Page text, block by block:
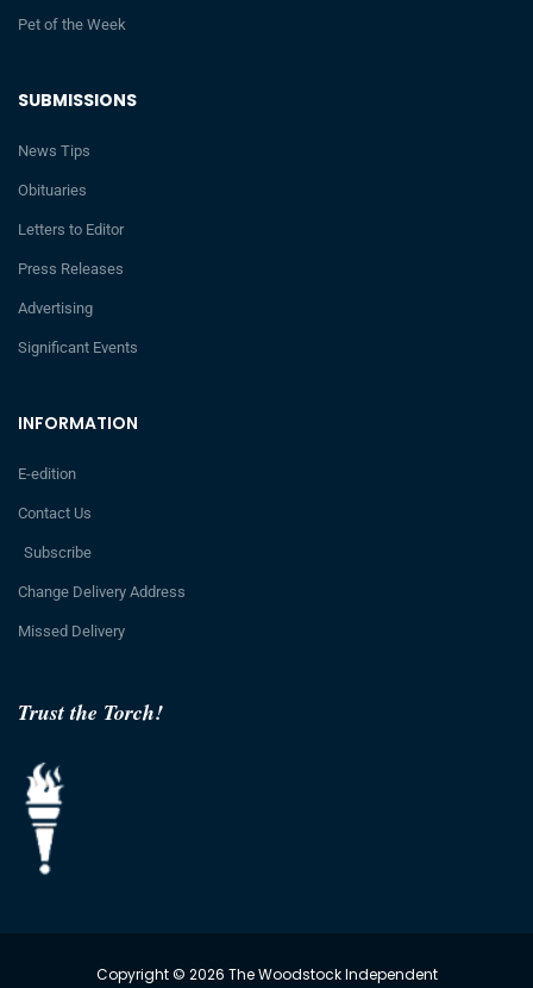
Trust the Torch!
INFORMATION
E-edition
Contact Us
Subscribe
Change Delivery Address
Missed Delivery
SUBMISSIONS
News Tips
Obituaries
Letters to Editor
Press Releases
Advertising
Significant Events
Pet of the Week
Copyright © 2026 The Woodstock Independent